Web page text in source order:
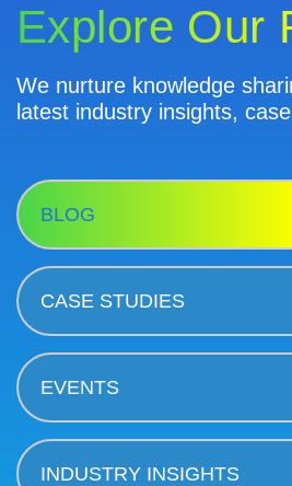
Explore Our
We nurture knowledge
latest industry insights,
BLOG
CASE STUDIES
EVENTS
INDUSTRY INSIGHTS